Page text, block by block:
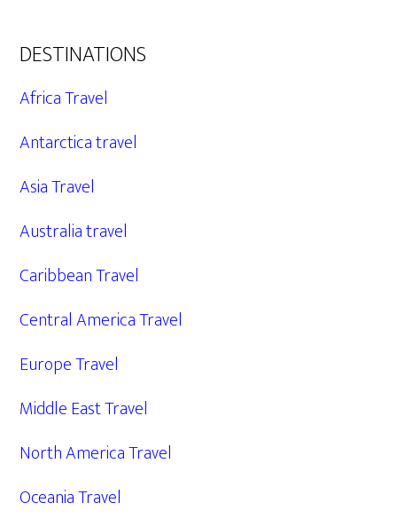
DESTINATIONS
Africa Travel
Antarctica travel
Asia Travel
Australia travel
Caribbean Travel
Central America Travel
Europe Travel
Middle East Travel
North America Travel
Oceania Travel